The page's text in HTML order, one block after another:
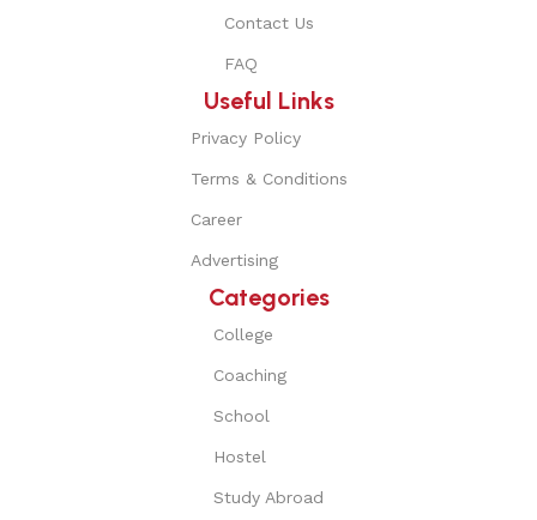
Contact Us
FAQ
Useful Links
Privacy Policy
Terms & Conditions
Career
Advertising
Categories
College
Coaching
School
Hostel
Study Abroad